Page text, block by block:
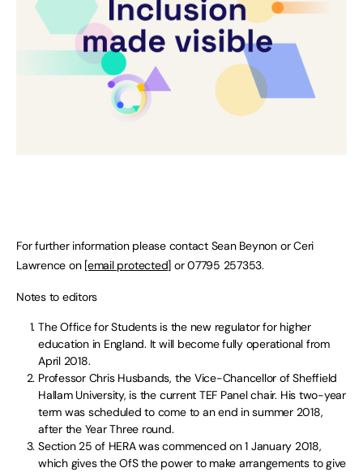
For further information please contact Sean Beynon or Ceri
Lawrence on [email protected] or 07795 257353.
Notes to editors
The Office for Students is the new regulator for higher
education in England. It will become fully operational from
April 2018.
Professor Chris Husbands, the Vice-Chancellor of Sheffield
Hallam University, is the current TEF Panel chair. His two-year
term was scheduled to come to an end in summer 2018,
after the Year Three round.
Section 25 of HERA was commenced on 1 January 2018,
which gives the OfS the power to make arrangements to give